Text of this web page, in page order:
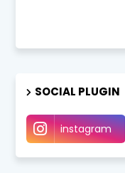
SOCIAL PLUGIN
instagram